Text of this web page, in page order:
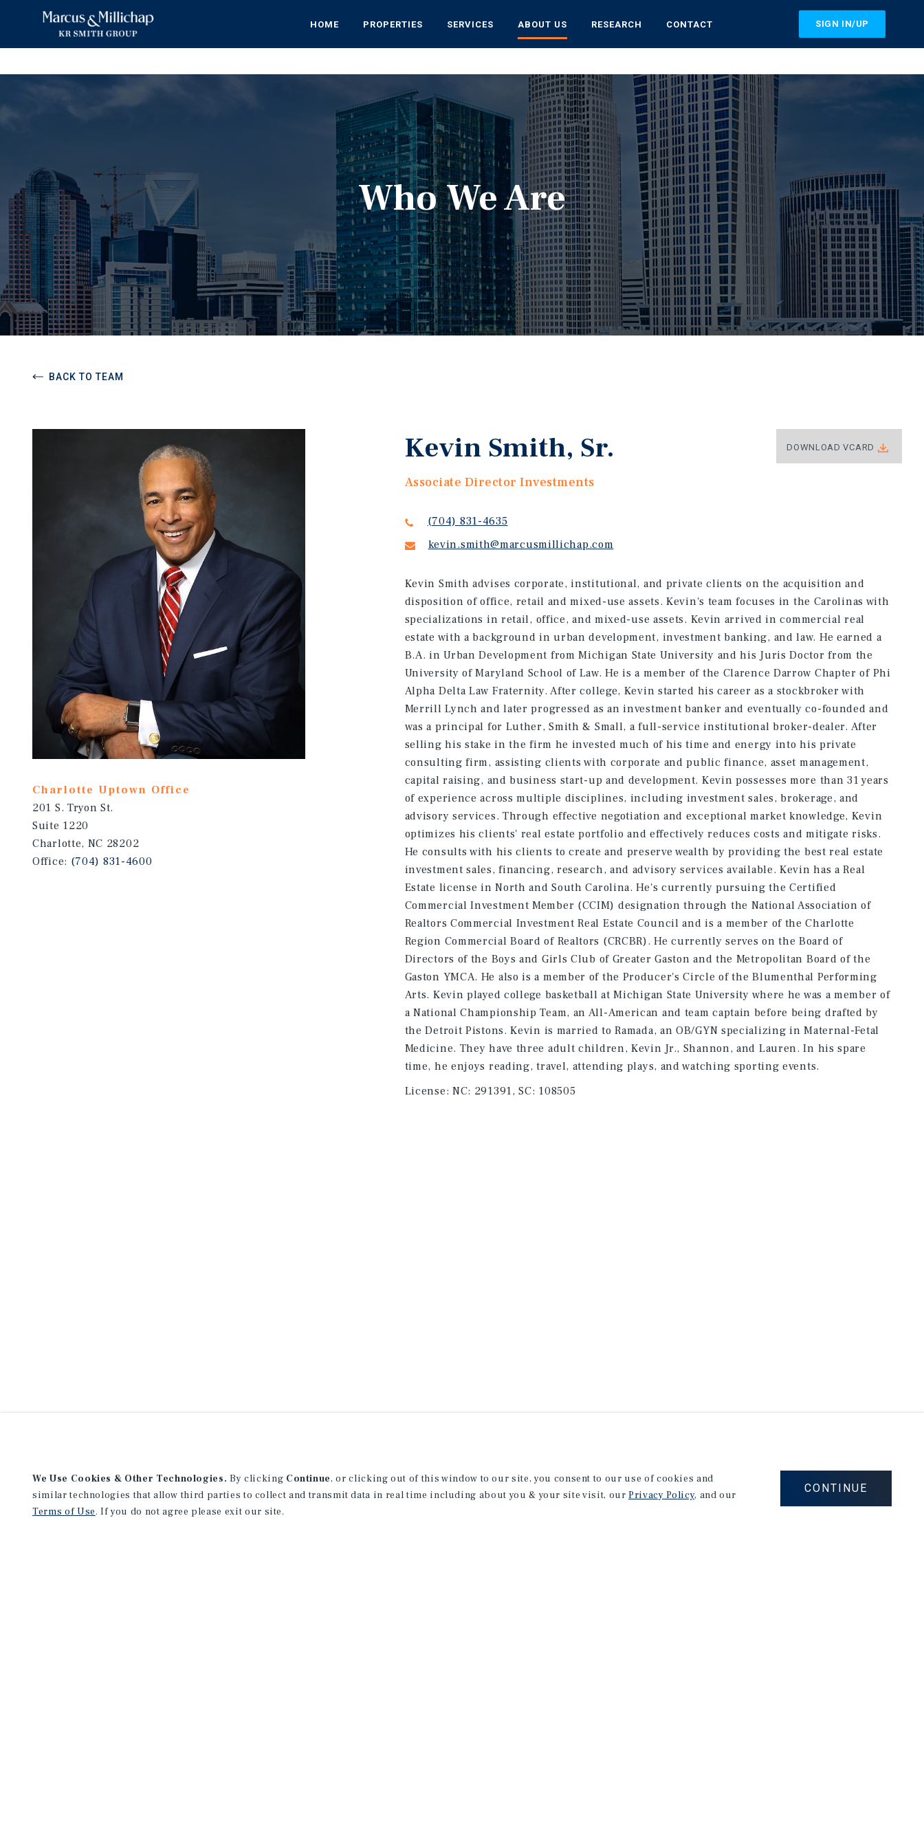
ABOUT US SIGN IN/UP
Who We Are
BACK TO TEAM
Charlotte Uptown Office
201 S. Tryon St.
Suite 1220
Charlotte, NC 28202
Office: (704) 831-4600
Kevin Smith, Sr.
Associate Director Investments
(704) 831-4635
kevin.smith@marcusmillichap.com
DOWNLOAD VCARD
Kevin Smith advises corporate, institutional, and private clients on the acquisition and
disposition of office, retail and mixed-use assets. Kevin's team focuses in the Carolinas with
specializations in retail, office, and mixed-use assets. Kevin arrived in commercial real
estate with a background in urban development, investment banking, and law. He earned a
B.A. in Urban Development from Michigan State University and his Juris Doctor from the
University of Maryland School of Law. He is a member of the Clarence Darrow Chapter of Phi
Alpha Delta Law Fraternity. After college, Kevin started his career as a stockbroker with
Merrill Lynch and later progressed as an investment banker and eventually co-founded and
was a principal for Luther, Smith & Small, a full-service institutional broker-dealer. After
selling his stake in the firm he invested much of his time and energy into his private
consulting firm, assisting clients with corporate and public finance, asset management,
capital raising, and business start-up and development. Kevin possesses more than 31 years
of experience across multiple disciplines, including investment sales, brokerage, and
advisory services. Through effective negotiation and exceptional market knowledge, Kevin
optimizes his clients' real estate portfolio and effectively reduces costs and mitigate risks.
He consults with his clients to create and preserve wealth by providing the best real estate
investment sales, financing, research, and advisory services available. Kevin has a Real
Estate license in North and South Carolina. He's currently pursuing the Certified
Commercial Investment Member (CCIM) designation through the National Association of
Realtors Commercial Investment Real Estate Council and is a member of the Charlotte
Region Commercial Board of Realtors (CRCBR). He currently serves on the Board of
Directors of the Boys and Girls Club of Greater Gaston and the Metropolitan Board of the
Gaston YMCA. He also is a member of the Producer's Circle of the Blumenthal Performing
Arts. Kevin played college basketball at Michigan State University where he was a member of
a National Championship Team, an All-American and team captain before being drafted by
the Detroit Pistons. Kevin is married to Ramada, an OB/GYN specializing in Maternal-Fetal
Medicine. They have three adult children, Kevin Jr., Shannon, and Lauren. In his spare
time, he enjoys reading, travel, attending plays, and watching sporting events.
License: NC: 291391, SC: 108505
We Use Cookies & Other Technologies. By clicking Continue, or clicking out of this window to our site, you consent to our use of cookies and
similar technologies that allow third parties to collect and transmit data in real time including about you & your site visit, ourPrivacy Policy, and our
Terms of Use. If you do not agree please exit our site.
CONTINUE